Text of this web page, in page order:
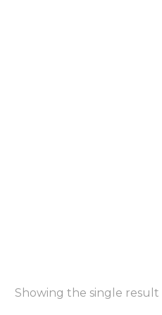
Showing the single result